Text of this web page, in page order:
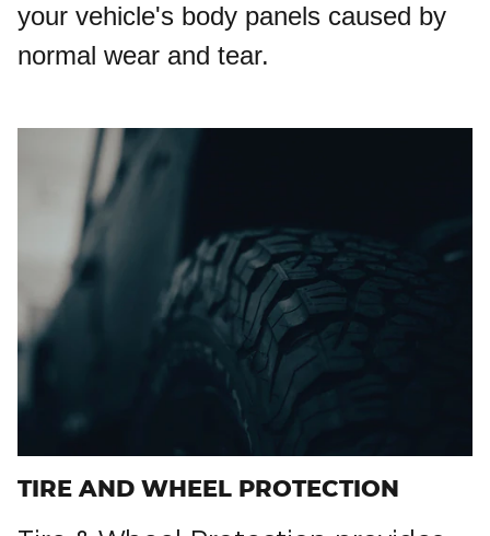
your vehicle's body panels caused by
normal wear and tear.
TIRE AND WHEEL PROTECTION